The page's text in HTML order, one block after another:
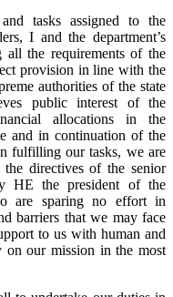
tasks assigned to the
I and the department’s
all the requirements of the
provision in line with the
authorities of the state
public interest of the
allocations in the
and in continuation of the
fulfilling our tasks, we are
directives of the senior
HE the president of the
are sparing no effort in
barriers that we may face
to us with human and
on our mission in the most